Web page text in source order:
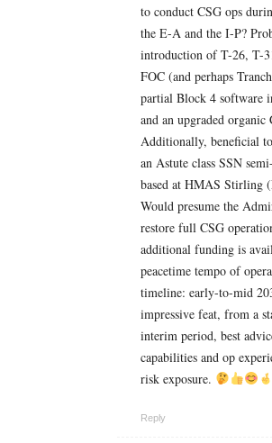
to conduct CSG ops
the E-A and the I-P?
introduction of T-26, T-
FOC (and perhaps
partial Block 4 software
and an upgraded
Additionally, beneficial
an Astute class SSN
based at HMAS Stirling
Would presume the
restore full CSG
additional funding is
peacetime tempo of
timeline: early-to-mid
impressive feat, from a
interim period, best
capabilities and op
risk exposure.
Reply